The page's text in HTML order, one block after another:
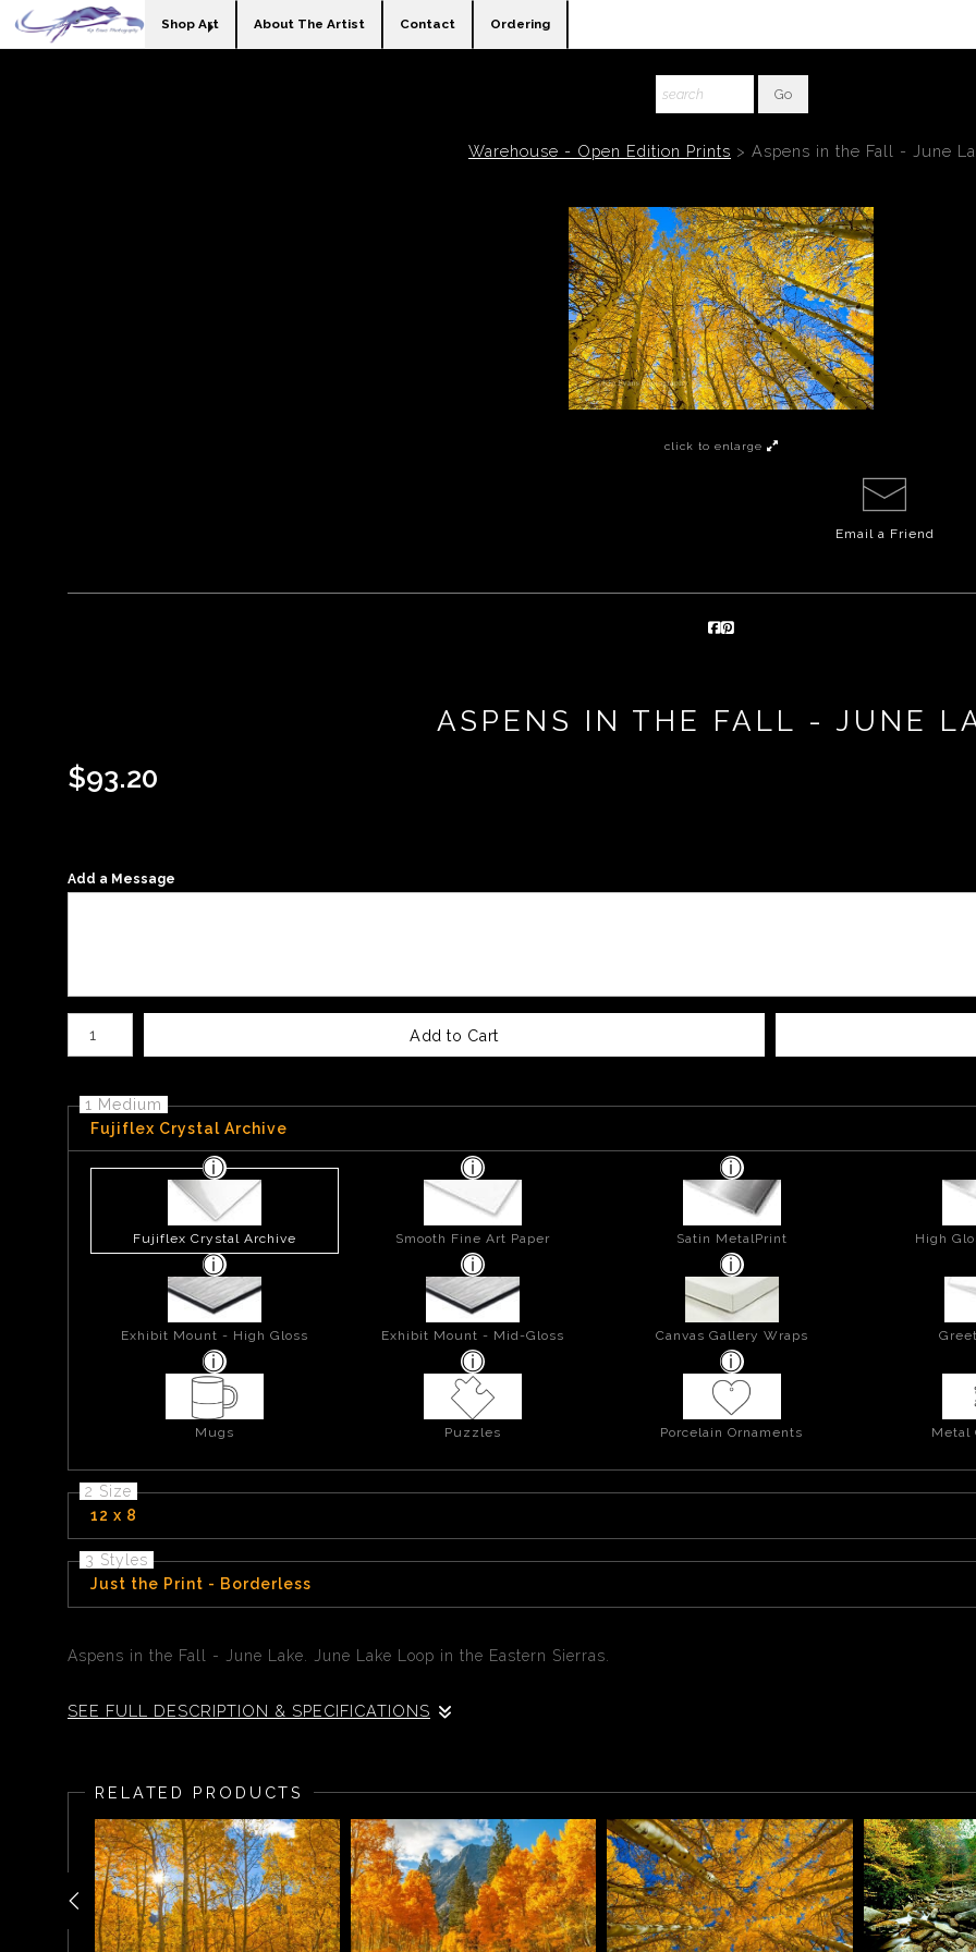
Shop Art About The Artist Contact Ordering
Warehouse - Open Edition Prints > Aspens in the Fall - June
click to enlarge
Email a Friend
ASPENS IN THE FALL - JUNE
$93.20
Add a Message
Add to Cart
1 Medium
Fujiflex Crystal Archive
Fujiflex Crystal Archive Smooth Fine Art Paper Satin MetalPrint High
Exhibit Mount - High Gloss Exhibit Mount - Mid-Gloss Canvas Gallery Wraps
Mugs Puzzles Porcelain Ornaments Metal
2 Size
12 x 8
3 Styles
Just the Print - Borderless
Aspens in the Fall - June Lake. June Lake Loop in the Eastern Sierras.
SEE FULL DESCRIPTION & SPECIFICATIONS
being extremely vibrant or sometimes mutted. Sierra weather changes constantly which makes fall colors a bit
RELATED PRODUCTS